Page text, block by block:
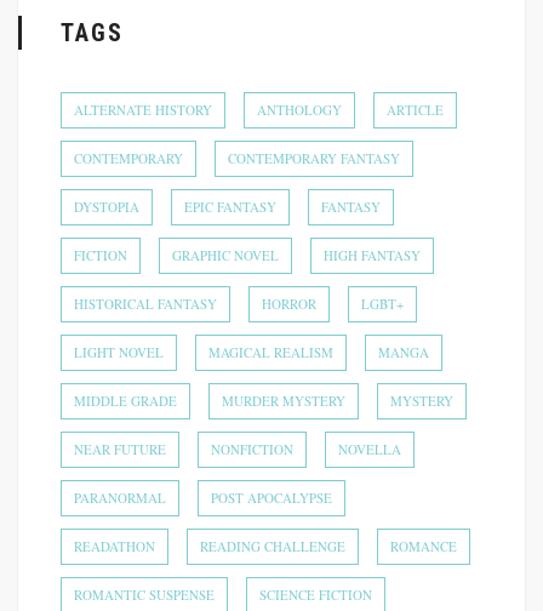
TAGS
ALTERNATE HISTORY ANTHOLOGY ARTICLE
CONTEMPORARY CONTEMPORARY FANTASY
DYSTOPIA EPIC FANTASY FANTASY
FICTION GRAPHIC NOVEL HIGH FANTASY
HISTORICAL FANTASY HORROR LGBT+
LIGHT NOVEL MAGICAL REALISM MANGA
MIDDLE GRADE MURDER MYSTERY MYSTERY
NEAR FUTURE NONFICTION NOVELLA
PARANORMAL POST APOCALYPSE
READATHON READING CHALLENGE ROMANCE
ROMANTIC SUSPENSE SCIENCE FICTION